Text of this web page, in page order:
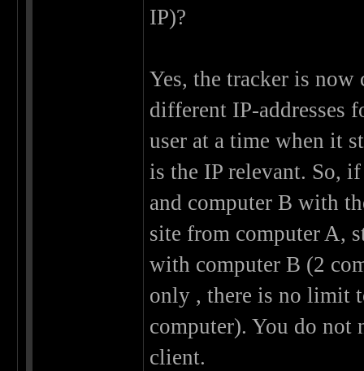
IP)?
Yes, the tracker is
different IP-addresses
user at a time when it
is the IP relevant. So,
and computer B with
site from computer A,
with computer B (2
only , there is no limit
computer). You do not
client.